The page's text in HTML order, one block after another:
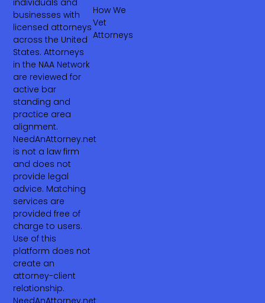
individuals and
businesses with
licensed attorneys
across the United
States. Attorneys
in the NAA Network
are reviewed for
active bar
standing and
practice area
alignment.
NeedAnAttorney.net
is not a law firm
and does not
provide legal
advice. Matching
services are
provided free of
charge to users.
Use of this
platform does not
create an
attorney-client
relationship.
How We
Vet
Attorneys